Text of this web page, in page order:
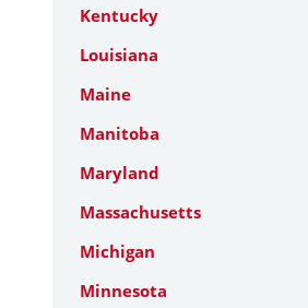
Kentucky
Louisiana
Maine
Manitoba
Maryland
Massachusetts
Michigan
Minnesota